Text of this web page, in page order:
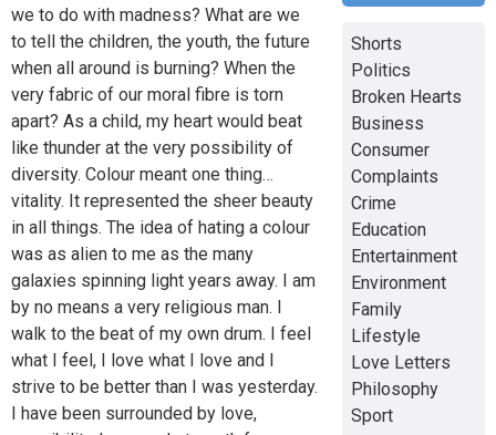
we to do with madness? What are we
to tell the children, the youth, the future
when all around is burning? When the
very fabric of our moral fibre is torn
apart? As a child, my heart would beat
like thunder at the very possibility of
diversity. Colour meant one thing…
vitality. It represented the sheer beauty
in all things. The idea of hating a colour
was as alien to me as the many
galaxies spinning light years away. I am
by no means a very religious man. I
walk to the beat of my own drum. I feel
what I feel, I love what I love and I
strive to be better than I was yesterday.
I have been surrounded by love,
Shorts
Politics
Broken Hearts
Business
Consumer
Complaints
Crime
Education
Entertainment
Environment
Family
Lifestyle
Love Letters
Philosophy
Sport